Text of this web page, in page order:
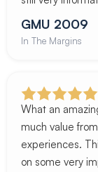
GMU 2009
In The Margins
What an
much value
experiences.
on some very